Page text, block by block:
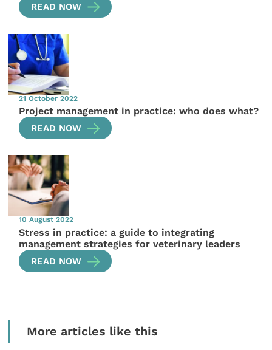
READ NOW
21 October 2022
Project management in practice: who does what?
READ NOW
10 August 2022
Stress in practice: a guide to integrating
management strategies for veterinary leaders
READ NOW
More articles like this